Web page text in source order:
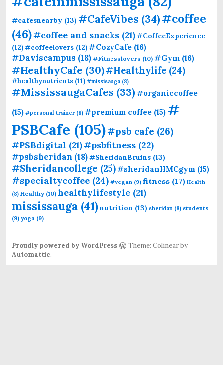
#cafesnearby (13) #CafeVibes (34)#coffee
(46)#coffee and snacks (21)#CoffeeExperience
(12)#coffeelovers (12)#CozyCafe (16)
#Daviscampus (18) #Fitnesslovers (10) #Gym (16)
#HealthyCafe (30)#Healthylife (24)
#healthynutrients (11) #missisauga(8)
#MississaugaCafes (33) #organiccoffee
(15) #personal trainer (8) #premium coffee (15) #
PSBCafe (105)#psb cafe (26)
#PSBdigital (21)#psbfitness (22)
#psbsheridan (18)#SheridanBruins (13)
#Sheridancollege (25)#sheridanHMCgym (15)
#specialtycoffee (24) #vegan (9) fitness (17) Health
(8) Healthy (10) healthylifestyle (21)
mississauga (41)nutrition (13) sheridan (8) students
(9) yoga (9)
Proudly powered by WordPress
Theme: Colinear by
Automattic.